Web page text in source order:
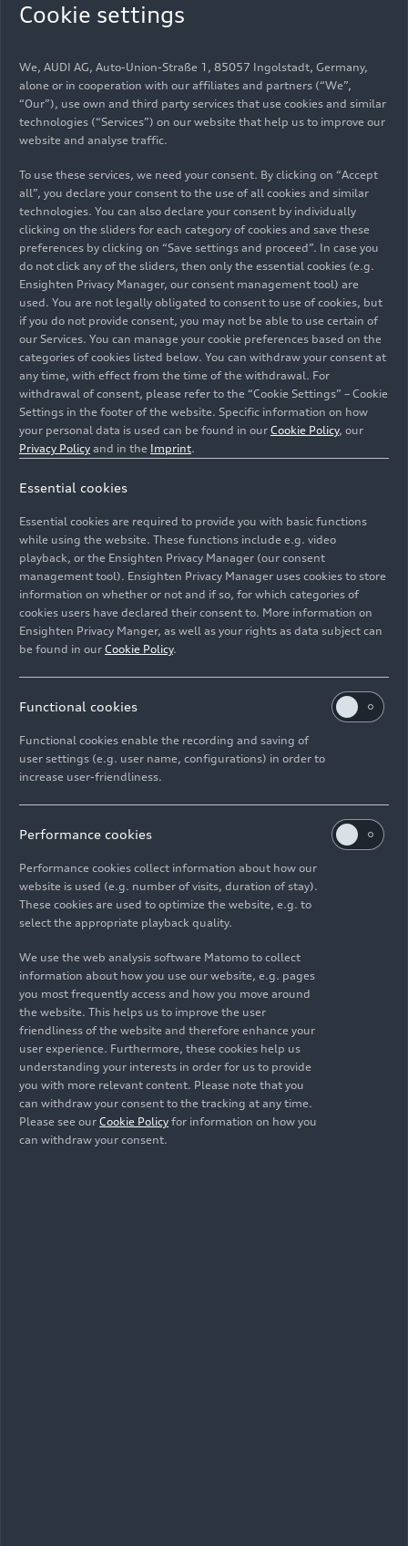
Media set
02/15/2022 Models
The Audi A8
With sharpened design, particularly in the front
and rear, and innovative technologies, Audi is
elegance of the A8, the trailblazer in the premium
segment. For that reason, the company with the
four rings is even more intensively working out
the confident and progressive character of the
active luxury sedan.
Images
Cookie settings
We, AUDI AG, Auto-Union-Straße 1, 85057 Ingolstadt, Germany,
alone or in cooperation with our affiliates and partners (“We”,
“Our”), use own and third party services that use cookies and similar
technologies (“Services”) on our website that help us to improve our
website and analyse traffic.
To use these services, we need your consent. By clicking on “Accept
all”, you declare your consent to the use of all cookies and similar
technologies. You can also declare your consent by individually
clicking on the sliders for each category of cookies and save these
preferences by clicking on “Save settings and proceed”. In case you
do not click any of the sliders, then only the essential cookies (e.g.
Ensighten Privacy Manager, our consent management tool) are
used. You are not legally obligated to consent to use of cookies, but
if you do not provide consent, you may not be able to use certain of
our Services. You can manage your cookie preferences based on the
categories of cookies listed below. You can withdraw your consent at
any time, with effect from the time of the withdrawal. For
withdrawal of consent, please refer to the “Cookie Settings” – Cookie
Settings in the footer of the website. Specific information on how
your personal data is used can be found in our Cookie Policy, our
Privacy Policy and in the Imprint.
Essential cookies
Essential cookies are required to provide you with basic functions
while using the website. These functions include e.g. video
playback, or the Ensighten Privacy Manager (our consent
management tool). Ensighten Privacy Manager uses cookies to store
information on whether or not and if so, for which categories of
cookies users have declared their consent to. More information on
Ensighten Privacy Manger, as well as your rights as data subject can
be found in our Cookie Policy.
Functional cookies
Functional cookies enable the recording and saving of
user settings (e.g. user name, configurations) in order to
increase user-friendliness.
Performance cookies
Performance cookies collect information about how our
website is used (e.g. number of visits, duration of stay).
These cookies are used to optimize the website, e.g. to
select the appropriate playback quality.
We use the web analysis software Matomo to collect
information about how you use our website, e.g. pages
you most frequently access and how you move around
the website. This helps us to improve the user
friendliness of the website and therefore enhance your
user experience. Furthermore, these cookies help us
understanding your interests in order for us to provide
you with more relevant content. Please note that you
can withdraw your consent to the tracking at any time.
Please see our Cookie Policy for information on how you
can withdraw your consent.